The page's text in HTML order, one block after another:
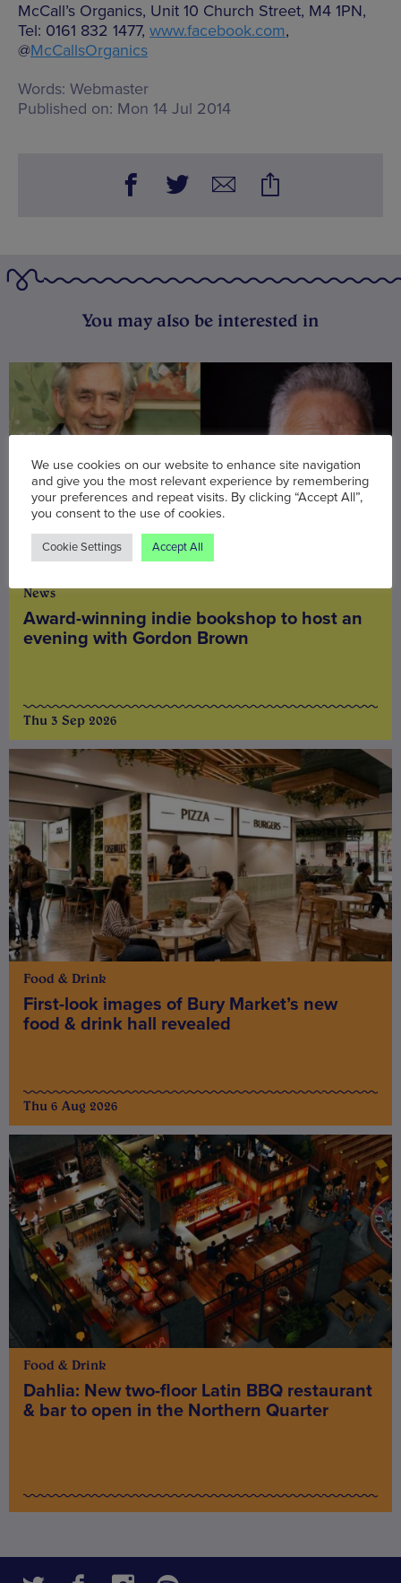
McCall’s Organics, Unit 10 Church Street, M4 1PN,
Tel: 0161 832 1477, www.facebook.com,
@McCallsOrganics
Words: Webmaster
Published on: Mon 14 Jul 2014
You may also be interested in
News
Award-winning indie bookshop to host an
evening with Gordon Brown
Thu 3 Sep 2026
Food & Drink
First-look images of Bury Market’s new
food & drink hall revealed
Thu 6 Aug 2026
Food & Drink
Dahlia: New two-floor Latin BBQ restaurant
& bar to open in the Northern Quarter
We use cookies on our website to enhance site navigation
and give you the most relevant experience by remembering
your preferences and repeat visits. By clicking “Accept All”,
you consent to the use of cookies.
Cookie Settings Accept All